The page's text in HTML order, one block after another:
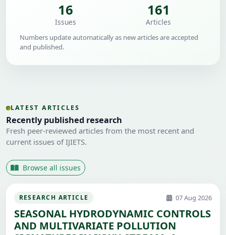
16
Issues
161
Articles
Numbers update automatically as new articles are accepted
and published.
LATEST ARTICLES
Recently published research
Fresh peer-reviewed articles from the most recent and
current issues of IJIETS.
Browse all issues
RESEARCH ARTICLE 07 Aug 2026
SEASONAL HYDRODYNAMIC CONTROLS
AND MULTIVARIATE POLLUTION